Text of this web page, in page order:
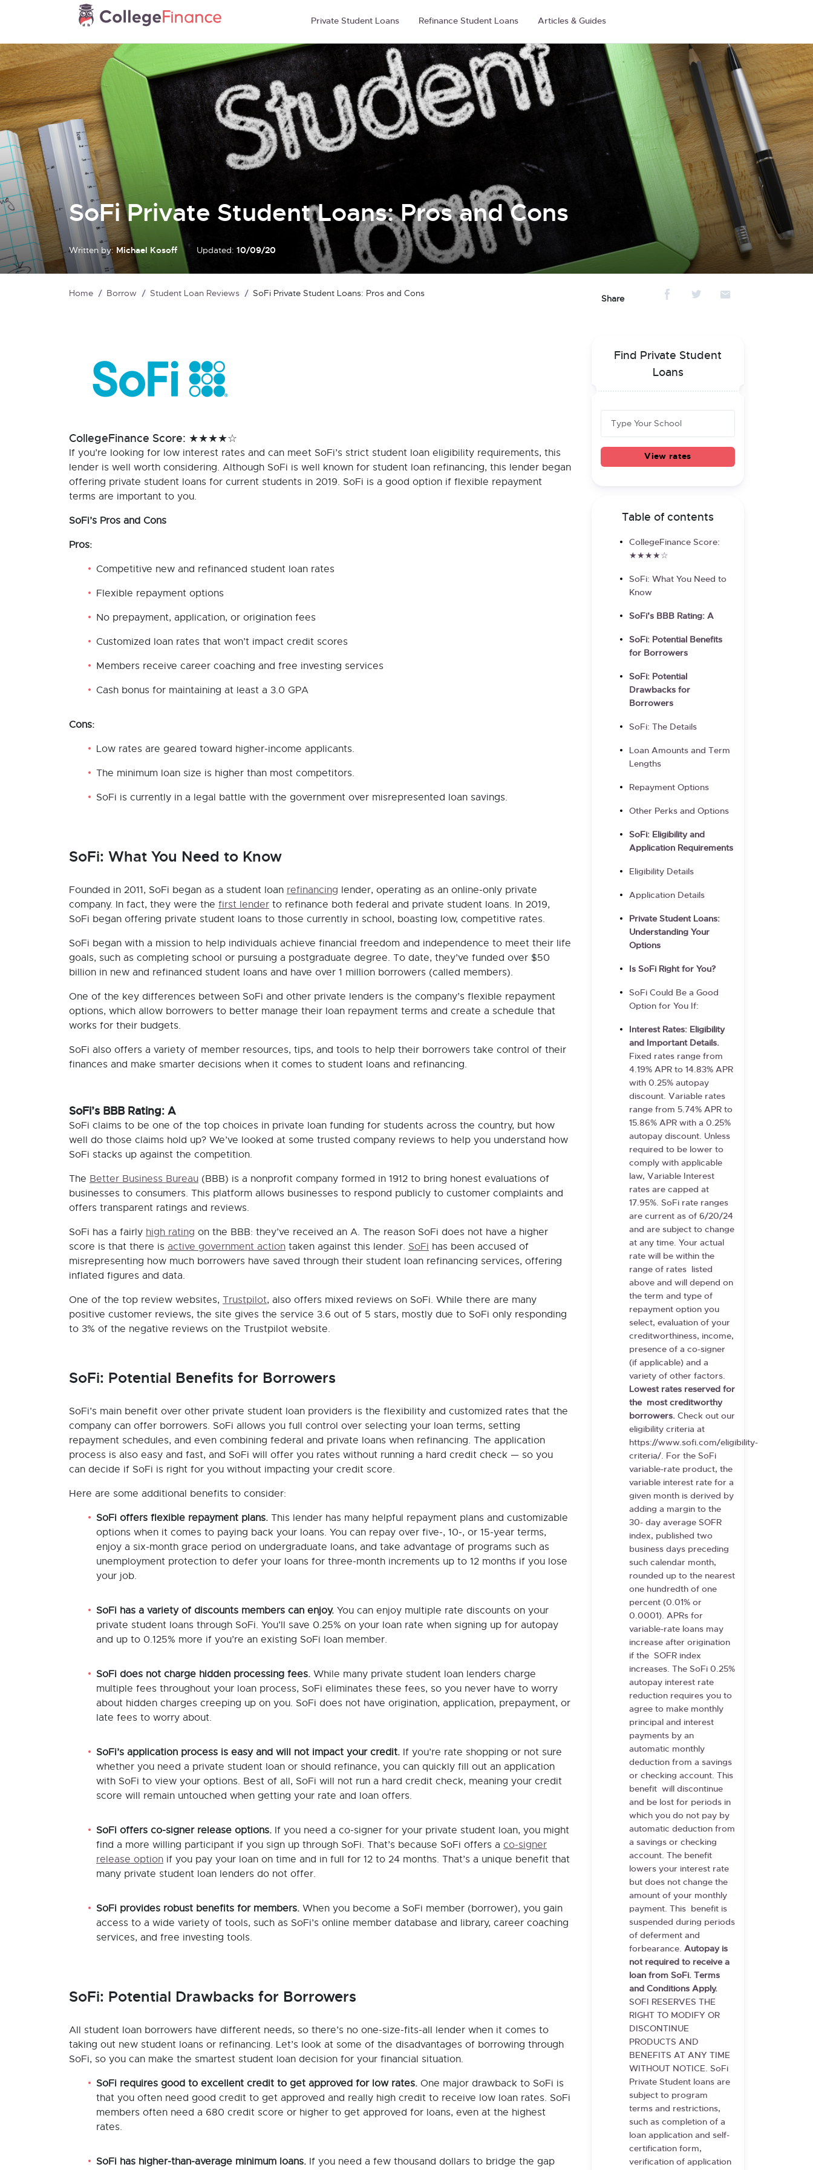
Private Student Loans Refinance Student Loans Articles & Guides
SoFi Private Student Loans: Pros and Cons
Written by: Michael Kosoff Updated: 10/09/20
Home Borrow Student Loan Reviews SoFi Private Student Loans: Pros and Cons
Share
CollegeFinance Score: ★★★★☆
If you’re looking for low interest rates and can meet SoFi’s strict student loan eligibility requirements, this
lender is well worth considering. Although SoFi is well known for student loan refinancing, this lender began
offering private student loans for current students in 2019. SoFi is a good option if flexible repayment
terms are important to you.
SoFi’s Pros and Cons
Pros:
Competitive new and refinanced student loan rates
Flexible repayment options
No prepayment, application, or origination fees
Customized loan rates that won’t impact credit scores
Members receive career coaching and free investing services
Cash bonus for maintaining at least a 3.0 GPA
Cons:
Low rates are geared toward higher-income applicants.
The minimum loan size is higher than most competitors.
SoFi is currently in a legal battle with the government over misrepresented loan savings.
SoFi: What You Need to Know
Founded in 2011, SoFi began as a student loan refinancing lender, operating as an online-only private
company. In fact, they were the first lender to refinance both federal and private student loans. In 2019,
SoFi began offering private student loans to those currently in school, boasting low, competitive rates.
SoFi began with a mission to help individuals achieve financial freedom and independence to meet their life
goals, such as completing school or pursuing a postgraduate degree. To date, they’ve funded over $50
billion in new and refinanced student loans and have over 1 million borrowers (called members).
One of the key differences between SoFi and other private lenders is the company’s flexible repayment
options, which allow borrowers to better manage their loan repayment terms and create a schedule that
works for their budgets.
SoFi also offers a variety of member resources, tips, and tools to help their borrowers take control of their
finances and make smarter decisions when it comes to student loans and refinancing.
SoFi’s BBB Rating: A
SoFi claims to be one of the top choices in private loan funding for students across the country, but how
well do those claims hold up? We’ve looked at some trusted company reviews to help you understand how
SoFi stacks up against the competition.
The Better Business Bureau (BBB) is a nonprofit company formed in 1912 to bring honest evaluations of
businesses to consumers. This platform allows businesses to respond publicly to customer complaints and
offers transparent ratings and reviews.
SoFi has a fairly high rating on the BBB: they’ve received an A. The reason SoFi does not have a higher
score is that there is active government action taken against this lender. SoFi has been accused of
misrepresenting how much borrowers have saved through their student loan refinancing services, offering
inflated figures and data.
One of the top review websites, Trustpilot, also offers mixed reviews on SoFi. While there are many
positive customer reviews, the site gives the service 3.6 out of 5 stars, mostly due to SoFi only responding
to 3% of the negative reviews on the Trustpilot website.
SoFi: Potential Benefits for Borrowers
SoFi’s main benefit over other private student loan providers is the flexibility and customized rates that the
company can offer borrowers. SoFi allows you full control over selecting your loan terms, setting
repayment schedules, and even combining federal and private loans when refinancing. The application
process is also easy and fast, and SoFi will offer you rates without running a hard credit check — so you
can decide if SoFi is right for you without impacting your credit score.
Here are some additional benefits to consider:
SoFi offers flexible repayment plans. This lender has many helpful repayment plans and customizable
options when it comes to paying back your loans. You can repay over five-, 10-, or 15-year terms,
enjoy a six-month grace period on undergraduate loans, and take advantage of programs such as
unemployment protection to defer your loans for three-month increments up to 12 months if you lose
your job.
SoFi has a variety of discounts members can enjoy. You can enjoy multiple rate discounts on your
private student loans through SoFi. You’ll save 0.25% on your loan rate when signing up for autopay
and up to 0.125% more if you’re an existing SoFi loan member.
SoFi does not charge hidden processing fees. While many private student loan lenders charge
multiple fees throughout your loan process, SoFi eliminates these fees, so you never have to worry
about hidden charges creeping up on you. SoFi does not have origination, application, prepayment, or
late fees to worry about.
SoFi’s application process is easy and will not impact your credit. If you’re rate shopping or not sure
whether you need a private student loan or should refinance, you can quickly fill out an application
with SoFi to view your options. Best of all, SoFi will not run a hard credit check, meaning your credit
score will remain untouched when getting your rate and loan offers.
SoFi offers co-signer release options. If you need a co-signer for your private student loan, you might
find a more willing participant if you sign up through SoFi. That’s because SoFi offers a co-signer
release option if you pay your loan on time and in full for 12 to 24 months. That’s a unique benefit that
many private student loan lenders do not offer.
SoFi provides robust benefits for members. When you become a SoFi member (borrower), you gain
access to a wide variety of tools, such as SoFi’s online member database and library, career coaching
services, and free investing tools.
SoFi: Potential Drawbacks for Borrowers
All student loan borrowers have different needs, so there’s no one-size-fits-all lender when it comes to
taking out new student loans or refinancing. Let’s look at some of the disadvantages of borrowing through
SoFi, so you can make the smartest student loan decision for your financial situation.
SoFi requires good to excellent credit to get approved for low rates. One major drawback to SoFi is
that you often need good credit to get approved and really high credit to receive low loan rates. SoFi
members often need a 680 credit score or higher to get approved for loans, even at the highest
rates.
SoFi has higher-than-average minimum loans. If you need a few thousand dollars to bridge the gap
Find Private Student
Loans
View rates
Table of contents
CollegeFinance Score:
★★★★☆
SoFi: What You Need to
Know
SoFi’s BBB Rating: A
SoFi: Potential Benefits
for Borrowers
SoFi: Potential
Drawbacks for
Borrowers
SoFi: The Details
Loan Amounts and Term
Lengths
Repayment Options
Other Perks and Options
SoFi: Eligibility and
Application Requirements
Eligibility Details
Application Details
Private Student Loans:
Understanding Your
Options
Is SoFi Right for You?
SoFi Could Be a Good
Option for You If:
Interest Rates: Eligibility
and Important Details.
Fixed rates range from
4.19% APR to 14.83% APR
with 0.25% autopay
discount. Variable rates
range from 5.74% APR to
15.86% APR with a 0.25%
autopay discount. Unless
required to be lower to
comply with applicable
law, Variable Interest
rates are capped at
17.95%. SoFi rate ranges
are current as of 6/20/24
and are subject to change
at any time. Your actual
rate will be within the
range of rates
listed
above and will depend on
the term and type of
repayment option you
select, evaluation of your
creditworthiness, income,
presence of a co-signer
(if applicable) and a
variety of other factors.
Lowest rates reserved for
the most creditworthy
borrowers. Check out our
eligibility criteria at
https://www.sofi.com/eligibility-
criteria/. For the SoFi
variable-rate product, the
variable interest rate for a
given month is derived by
adding a margin to the
30- day average SOFR
index, published two
business days preceding
such calendar month,
rounded up to the nearest
one hundredth of one
percent (0.01% or
0.0001). APRs for
variable-rate loans may
increase after origination
if the SOFR index
increases. The SoFi 0.25%
autopay interest rate
reduction requires you to
agree to make monthly
principal and interest
payments by an
automatic monthly
deduction from a savings
or checking account. This
benefit will discontinue
and be lost for periods in
which you do not pay by
automatic deduction from
a savings or checking
account. The benefit
lowers your interest rate
but does not change the
amount of your monthly
payment. This benefit is
suspended during periods
of deferment and
forbearance. Autopay is
not required to receive a
loan from SoFi. Terms
and Conditions Apply.
SOFI RESERVES THE
RIGHT TO MODIFY OR
DISCONTINUE
PRODUCTS AND
BENEFITS AT ANY TIME
WITHOUT NOTICE. SoFi
Private Student loans are
subject to program
terms and restrictions,
such as completion of a
loan application and self-
certification form,
verification of application